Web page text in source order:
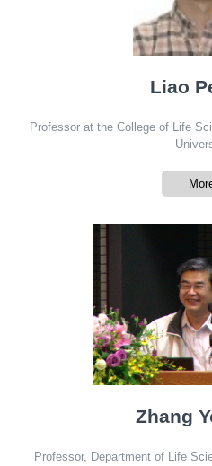
Liao
Professor at the College of Life
Zhang
Professor, Department of Life